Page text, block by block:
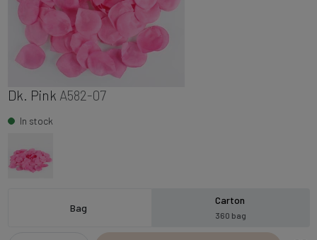
Dk. Pink A582-07
In stock
Bag
Carton
360 bag